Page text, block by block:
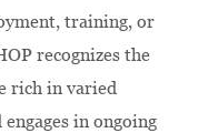
training, or
recognizes the
rich in varied
in ongoing